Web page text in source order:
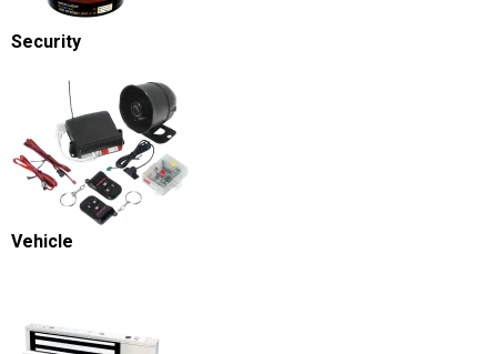
Security
Vehicle